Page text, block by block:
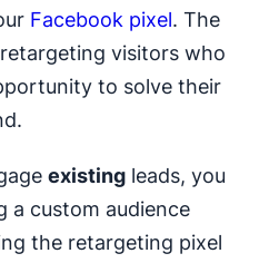
Facebook pixel. The
visitors who
to solve their
existing leads, you
a custom audience
the retargeting pixel